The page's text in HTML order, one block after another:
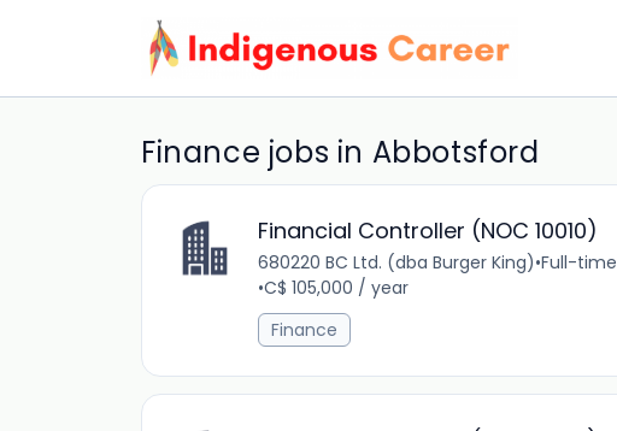
Finance jobs in Abbotsford
Financial Controller (NOC 10010)
680220 BC Ltd. (dba Burger King)•Full-time
•C$ 105,000 / year
Finance